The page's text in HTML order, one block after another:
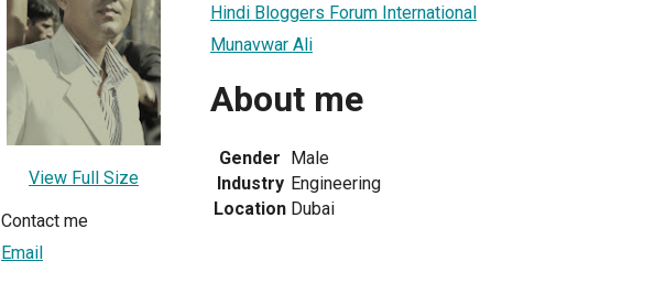
View Full Size
Contact me
Email
Hindi Bloggers Forum International
Munavwar Ali
About me
Gender Male
Industry Engineering
Location Dubai